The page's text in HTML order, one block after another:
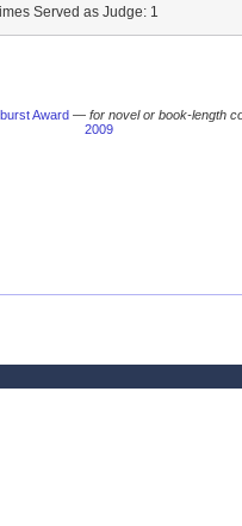
Served as Judge: 1
Award — for novel or book-length
2009